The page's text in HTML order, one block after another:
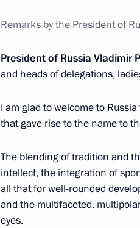
January 19, 2024, 15:30
December 21, 2023, 14:30
Maria Lvova-Belova takes
of Commissioners for
Against Bullying conference
April 27, 2023, 16:00
Remarks by the President of
President of Russia Vladimir
and heads of delegations,
I am glad to welcome to
that gave rise to the name to
The blending of tradition and
intellect, the integration of
all that for well-rounded
and the multifaceted,
eyes.